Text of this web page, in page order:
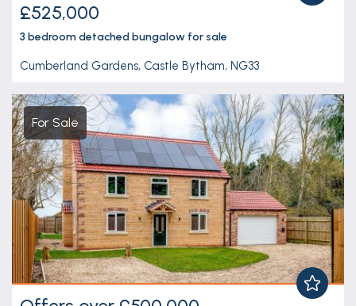
£525,000
3 bedroomdetached bungalow for sale
Cumberland Gardens, Castle Bytham, NG33
For Sale